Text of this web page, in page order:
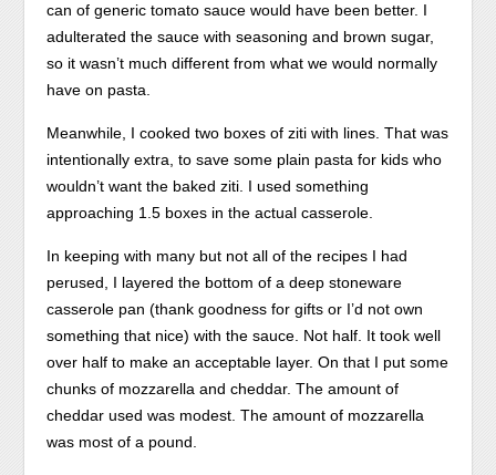
can of generic tomato sauce would have been better. I
adulterated the sauce with seasoning and brown sugar,
so it wasn’t much different from what we would normally
have on pasta.
Meanwhile, I cooked two boxes of ziti with lines. That was
intentionally extra, to save some plain pasta for kids who
wouldn’t want the baked ziti. I used something
approaching 1.5 boxes in the actual casserole.
In keeping with many but not all of the recipes I had
perused, I layered the bottom of a deep stoneware
casserole pan (thank goodness for gifts or I’d not own
something that nice) with the sauce. Not half. It took well
over half to make an acceptable layer. On that I put some
chunks of mozzarella and cheddar. The amount of
cheddar used was modest. The amount of mozzarella
was most of a pound.